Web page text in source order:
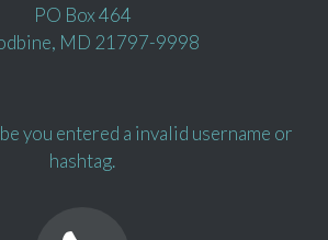
PO Box 464
MD 21797-9998
you entered a invalid username or
hashtag.